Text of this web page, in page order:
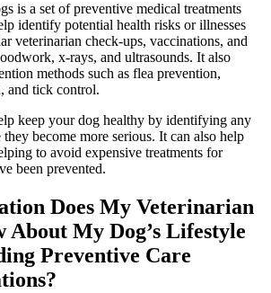
is a set of preventive medical treatments
identify potential health risks or illnesses
veterinarian check-ups, vaccinations, and
x-rays, and ultrasounds. It also
methods such as flea prevention,
and tick control.
keep your dog healthy by identifying any
become more serious. It can also help
to avoid expensive treatments for
been prevented.
Does My Veterinarian
About My Dog’s Lifestyle
Preventive Care